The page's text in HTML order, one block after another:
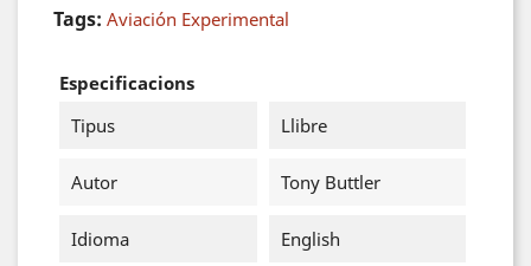
Tags: Aviación Experimental
Especificacions
Tipus
Llibre
Autor Tony Buttler
Idioma English